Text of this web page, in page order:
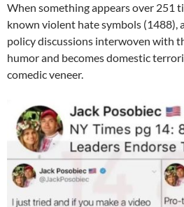
When something appears over 251
known violent hate symbols (1488),
policy discussions interwoven with
humor and becomes domestic
comedic veneer.